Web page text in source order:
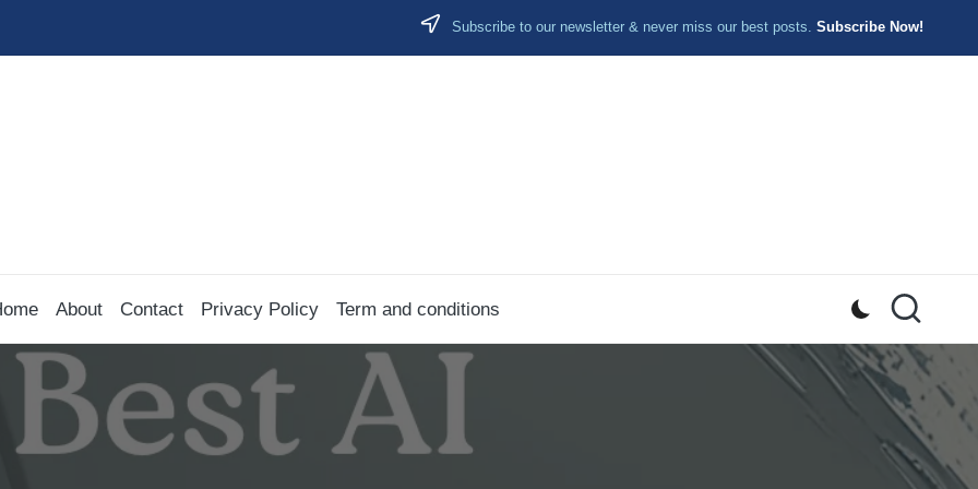
Subscribe to our newsletter & never miss our best posts. Subscribe Now!
About Contact Privacy Policy Term and conditions